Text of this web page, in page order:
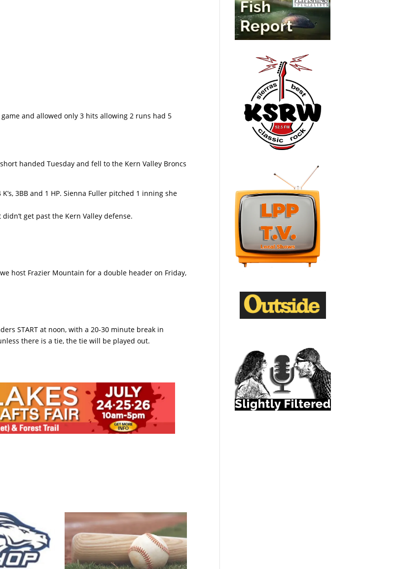
and allowed only 3 hits allowing 2 runs had 5
handed Tuesday and fell to the Kern Valley Broncs
3BB and 1 HP. Sienna Fuller pitched 1 inning she
get past the Kern Valley defense.
host Frazier Mountain for a double header on Friday,
START at noon, with a 20-30 minute break in
there is a tie, the tie will be played out.